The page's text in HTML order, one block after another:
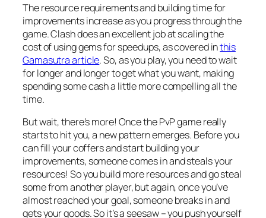
The resource requirements and building time for
improvements increase as you progress through the
game. Clash does an excellent job at scaling the
cost of using gems for speedups, as covered inthis
Gamasutra article. So, as you play, you need to wait
for longer and longer to get what you want, making
spending some cash a little more compelling all the
time.
But wait, there’s more! Once the PvP game really
starts to hit you, a new pattern emerges. Before you
can fill your coffers and start building your
improvements, someone comes in and steals your
resources! So you build more resources and go steal
some from another player, but again, once you’ve
almostreached your goal, someone breaks in and
gets your goods. So it’s a seesaw – you push yourself